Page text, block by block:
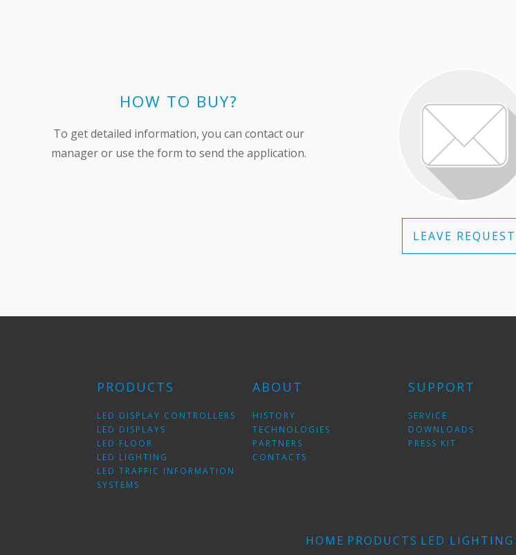
HOW TO BUY?
To get detailed information, you can contact our
manager or use the form to send the application.
LEAVE REQUEST
PRODUCTS
LED DISPLAY CONTROLLERS
LED DISPLAYS
LED FLOOR
LED LIGHTING
LED TRAFFIC INFORMATION
SYSTEMS
ABOUT
HISTORY
TECHNOLOGIES
PARTNERS
CONTACTS
SUPPORT
SERVICE
DOWNLOADS
PRESS KIT
HOME PRODUCTS LED LIGHTING